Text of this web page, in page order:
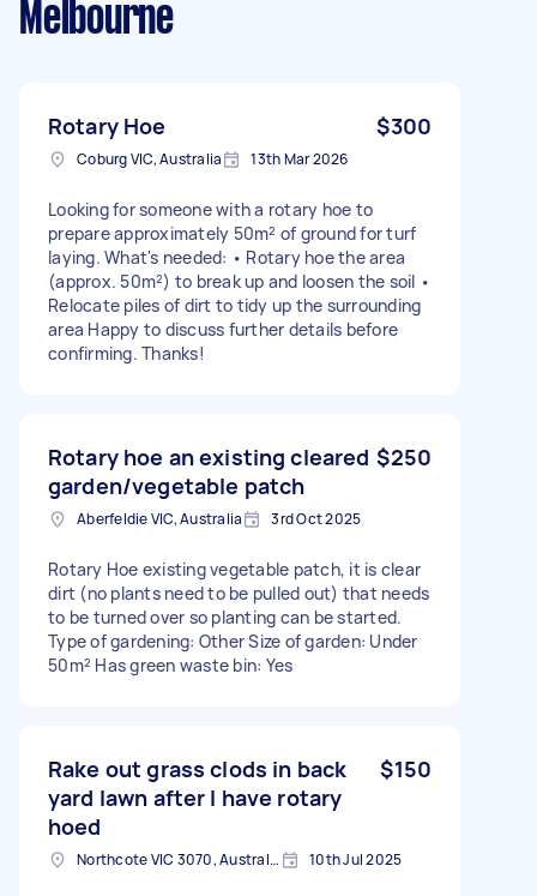
Melbourne
Rotary Hoe $300
Coburg VIC, Australia 13th Mar 2026
Looking for someone with a rotary hoe to
prepare approximately 50m² of ground for turf
laying. What's needed: • Rotary hoe the area
(approx. 50m²) to break up and loosen the soil •
Relocate piles of dirt to tidy up the surrounding
area Happy to discuss further details before
confirming. Thanks!
Rotary hoe an existing cleared
garden/vegetable patch
$250
Aberfeldie VIC, Australia 3rd Oct 2025
Rotary Hoe existing vegetable patch, it is clear
dirt (no plants need to be pulled out) that needs
to be turned over so planting can be started.
Type of gardening: Other Size of garden: Under
50m² Has green waste bin: Yes
Rake out grass clods in back
yard lawn after I have rotary
hoed
$150
Northcote VIC 3070, Australia 10th Jul 2025